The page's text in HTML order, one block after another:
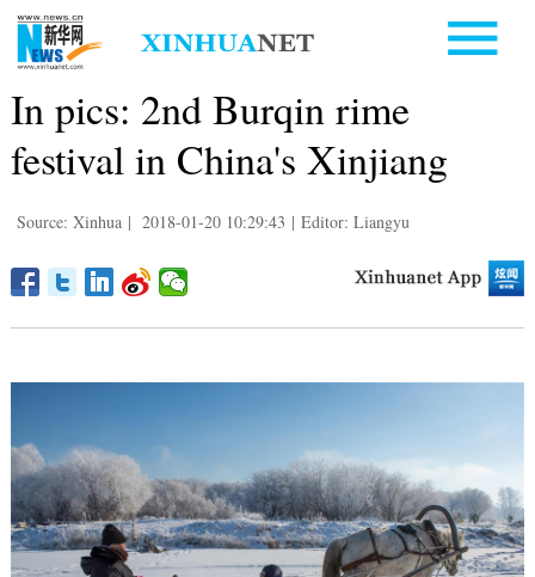
In pics: 2nd Burqin rime
festival in China's Xinjiang
Source: Xinhua | 2018-01-20 10:29:43 | Editor: Liangyu